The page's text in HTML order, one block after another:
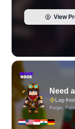
View
Need
Lag-
Forge,